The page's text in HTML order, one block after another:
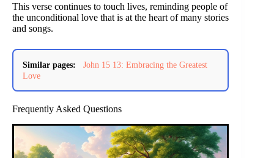
This verse continues to touch lives, reminding people of
the unconditional love that is at the heart of many stories
and songs.
Similar pages:
John 15 13: Embracing the Greatest
Love
Frequently Asked Questions